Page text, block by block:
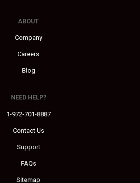
ABOUT
Company
Careers
Blog
NEED HELP?
1-972-701-8887
Contact Us
Support
FAQs
Sitemap